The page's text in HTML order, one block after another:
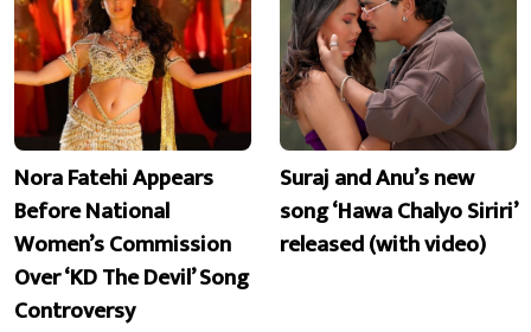
Nora Fatehi Appears
Before National
Women’s Commission
Over ‘KD The Devil’ Song
Controversy
Suraj and Anu’s new
song ‘Hawa Chalyo Siriri’
released (with video)